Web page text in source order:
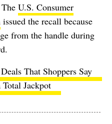
U.S. Consumer
issued the recall because
from the handle during
That Shoppers Say
Jackpot